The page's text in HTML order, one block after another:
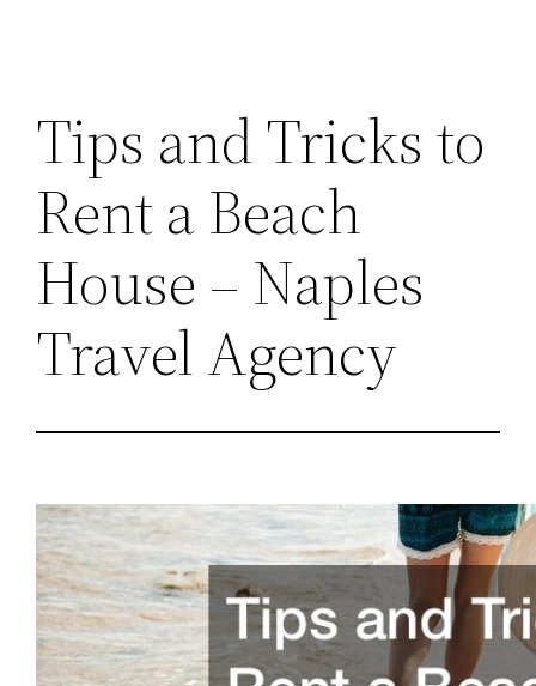
Tips and Tricks to
Rent a Beach
House – Naples
Travel Agency